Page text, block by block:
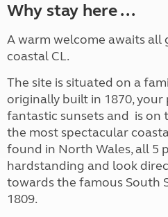
Why stay here ...
A warm welcome awaits all
coastal CL.
The site is situated on a
originally built in 1870, your
fantastic sunsets and is on
the most spectacular
found in North Wales, all 5
hardstanding and look
towards the famous South
1809.